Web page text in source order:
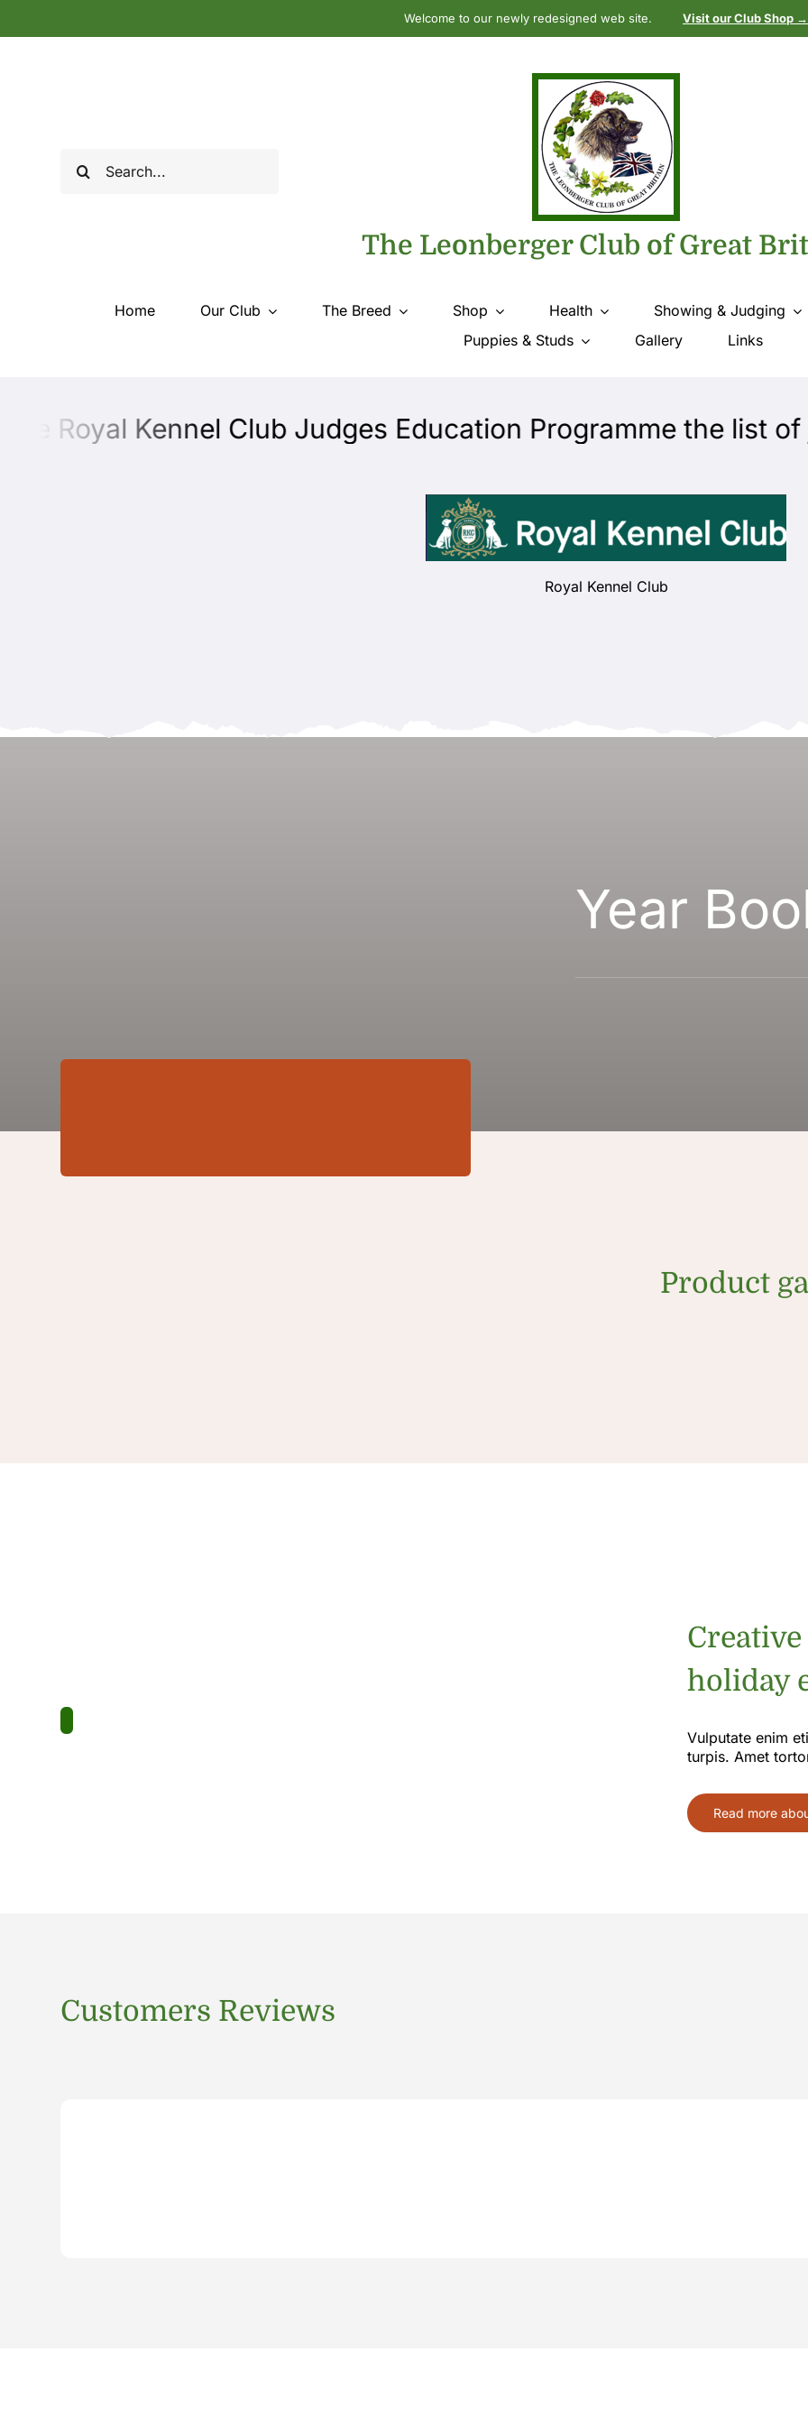
Welcome to our newly redesigned web site. Visit our Club Shop →
for:
The Leonberger Club of Great
Home Our Club The Breed Shop Health
Showing & Judging
Puppies & Studs
Gallery Links
Kennel Club Judges Education Programme the list of
Royal Kennel Club
Year
Product
holiday
Vulputate enim
turpis. Amet
Read more
Customers Reviews